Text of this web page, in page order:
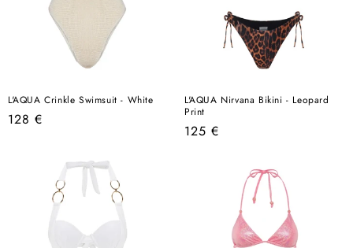
L'AQUA Crinkle Swimsuit - White
Regular
128 €
L'AQUA Nirvana Bikini - Leopard
Print
Regular
125 €